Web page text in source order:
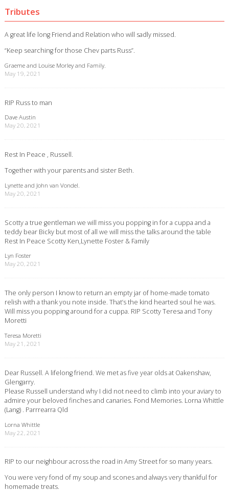
Tributes
A great life long Friend and Relation who will sadly missed.
“Keep searching for those Chev parts Russ”.
Graeme and Louise Morley and Family.
May 19, 2021
RIP Russ to man
Dave Austin
May 20, 2021
Rest In Peace , Russell.
Together with your parents and sister Beth.
Lynette and John van Vondel.
May 20, 2021
Scotty a true gentleman we will miss you popping in for a cuppa and a
teddy bear Bicky but most of all we will miss the talks around the table
Rest In Peace Scotty Ken,Lynette Foster & Family
Lyn Foster
May 20, 2021
The only person I know to return an empty jar of home-made tomato
relish with a thank you note inside. That’s the kind hearted soul he was.
Will miss you popping around for a cuppa. RIP Scotty Teresa and Tony
Moretti
Teresa Moretti
May 21, 2021
Dear Russell. A lifelong friend. We met as five year olds at Oakenshaw,
Glengarry.
Please Russell understand why I did not need to climb into your aviary to
admire your beloved finches and canaries. Fond Memories. Lorna Whittle
(Lang) . Parrrearra Qld
Lorna Whittle
May 22, 2021
RIP to our neighbour across the road in Amy Street for so many years.
You were very fond of my soup and scones and always very thankful for
homemade treats.